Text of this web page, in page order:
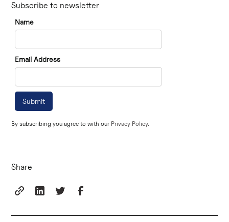
Subscribe to newsletter
Name
Email Address
By subscribing you agree to with our Privacy Policy.
Share